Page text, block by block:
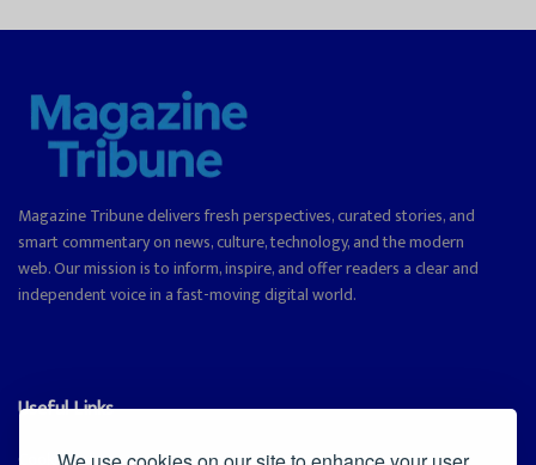
Magazine Tribune delivers fresh perspectives, curated stories, and
smart commentary on news, culture, technology, and the modern
web. Our mission is to inform, inspire, and offer readers a clear and
independent voice in a fast-moving digital world.
Useful Links